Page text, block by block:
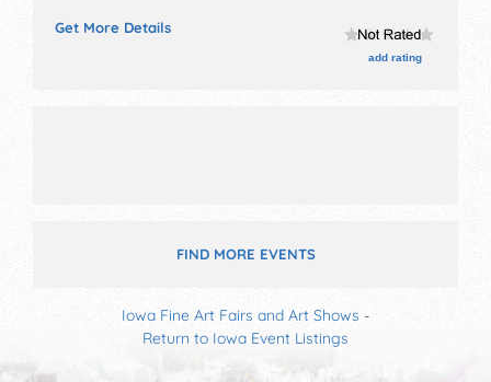
with Regional and Local talent and the hours will be
Fri 9am-10pm; Sat 7:30am-11pm; Sun 7am-4pm.
Get More Details
add rating
FIND MORE EVENTS
Iowa Fine Art Fairs and Art Shows -
Return to Iowa Event Listings